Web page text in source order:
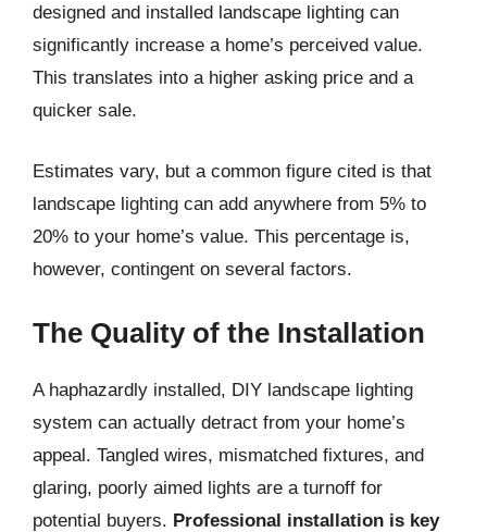
designed and installed landscape lighting can
significantly increase a home’s perceived value.
This translates into a higher asking price and a
quicker sale.
Estimates vary, but a common figure cited is that
landscape lighting can add anywhere from 5% to
20% to your home’s value. This percentage is,
however, contingent on several factors.
The Quality of the Installation
A haphazardly installed, DIY landscape lighting
system can actually detract from your home’s
appeal. Tangled wires, mismatched fixtures, and
glaring, poorly aimed lights are a turnoff for
potential buyers. Professional installation is key